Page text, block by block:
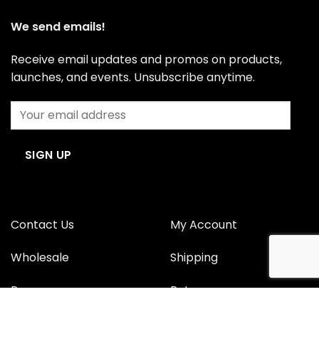
We send emails!
Receive email updates and promos on products,
launches, and events. Unsubscribe anytime.
Contact Us
Wholesale
Press
My Account
Shipping
Returns